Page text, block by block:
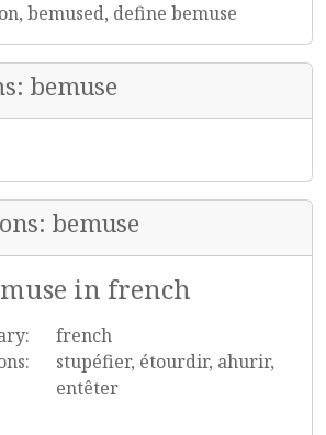
bemused, define bemuse
bemuse
bemuse
in french
french
stupéfier, étourdir, ahurir,
entêter